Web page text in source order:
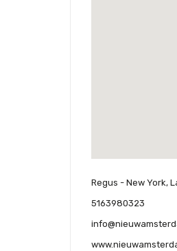
Regus - New York,
5163980323